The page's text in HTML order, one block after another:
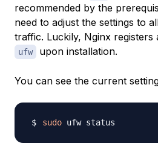
recommended by the
need to adjust the settings to
traffic. Luckily, Nginx
ufw upon installation.
You can see the current
sudo